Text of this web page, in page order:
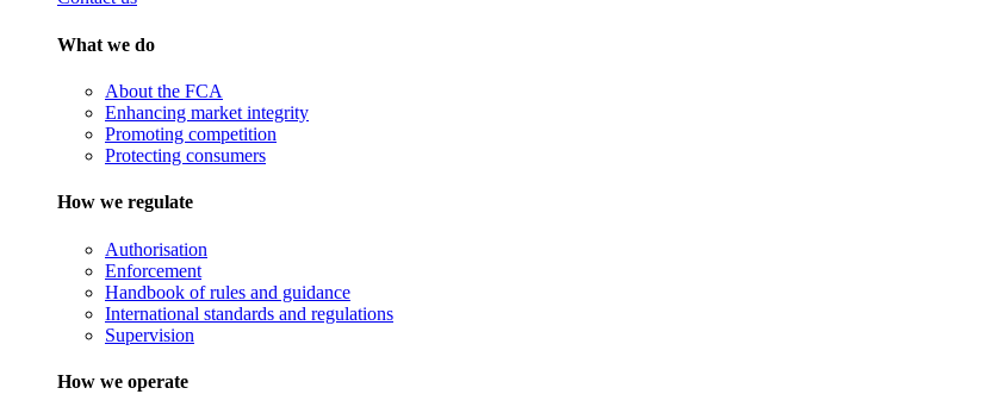
What we do
About the FCA
Enhancing market integrity
Promoting competition
Protecting consumers
How we regulate
Authorisation
Enforcement
Handbook of rules and guidance
International standards and regulations
Supervision
How we operate